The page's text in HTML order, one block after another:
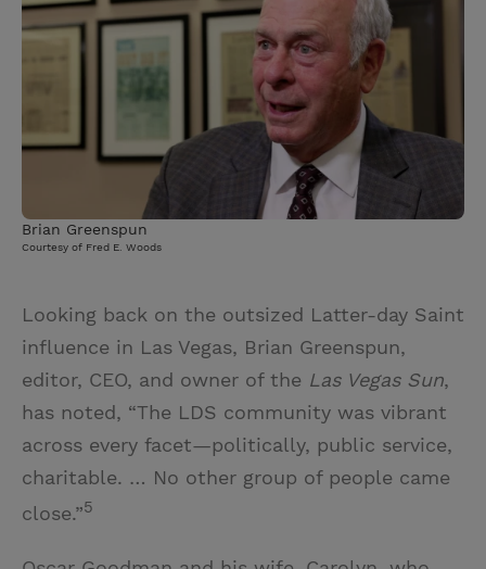
Brian Greenspun
Courtesy of Fred E. Woods
Looking back on the outsized Latter-day Saint
influence in Las Vegas, Brian Greenspun,
editor, CEO, and owner of the Las Vegas Sun,
has noted, “The LDS community was vibrant
across every facet—politically, public service,
charitable. … No other group of people came
close.”5